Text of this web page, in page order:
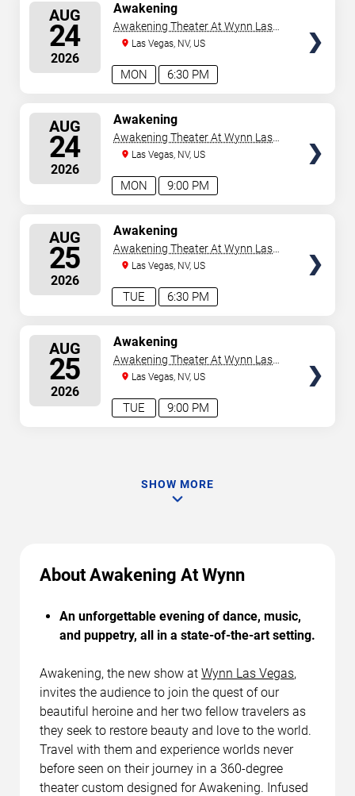
AUG
24
2026
6:30 PM
MON
Awakening
Awakening Theater At Wynn Las
VegasLas Vegas, NV, US
AUG
24
2026
9:00 PM
MON
Awakening
Awakening Theater At Wynn Las
VegasLas Vegas, NV, US
AUG
25
2026
6:30 PM
TUE
Awakening
Awakening Theater At Wynn Las
VegasLas Vegas, NV, US
AUG
25
2026
9:00 PM
TUE
Awakening
Awakening Theater At Wynn Las
VegasLas Vegas, NV, US
SHOW MORE
About Awakening At Wynn
An unforgettable evening of dance, music,
and puppetry, all in a state-of-the-art setting.
Awakening, the new show at Wynn Las Vegas,
invites the audience to join the quest of our
beautiful heroine and her two fellow travelers as
they seek to restore beauty and love to the world.
Travel with them and experience worlds never
before seen on their journey in a 360-degree
theater custom designed for Awakening. Infused